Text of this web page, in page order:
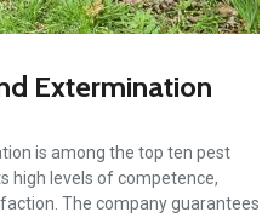
Extermination
is among the top ten pest
high levels of competence,
The company guarantees